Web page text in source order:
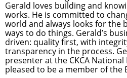
Gerald loves building and
works. He is committed to
world and always looks for the
ways to do things. Gerald’s
driven: quality first, with
transparency in the process.
presenter at the CKCA
pleased to be a member of the